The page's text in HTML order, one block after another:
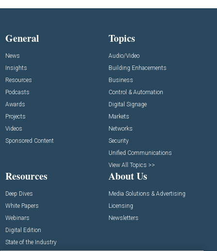
General
News
Insights
Resources
Podcasts
Awards
Projects
Videos
Sponsored Content
Topics
Audio/Video
Building Enhacements
Business
Control & Automation
Digital Signage
Markets
Networks
Security
Unified Communications
View All Topics >>
Resources
Deep Dives
White Papers
Webinars
Digital Edition
State of the Industry
About Us
Media Solutions & Advertising
Licensing
Newsletters